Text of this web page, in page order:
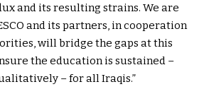
and its resulting strains. We are
and its partners, in cooperation
will bridge the gaps at this
the education is sustained –
– for all Iraqis.”